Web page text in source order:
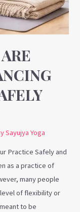
Sayujya Yoga
Practice Safely and
as a practice of
many people
of flexibility or
to be